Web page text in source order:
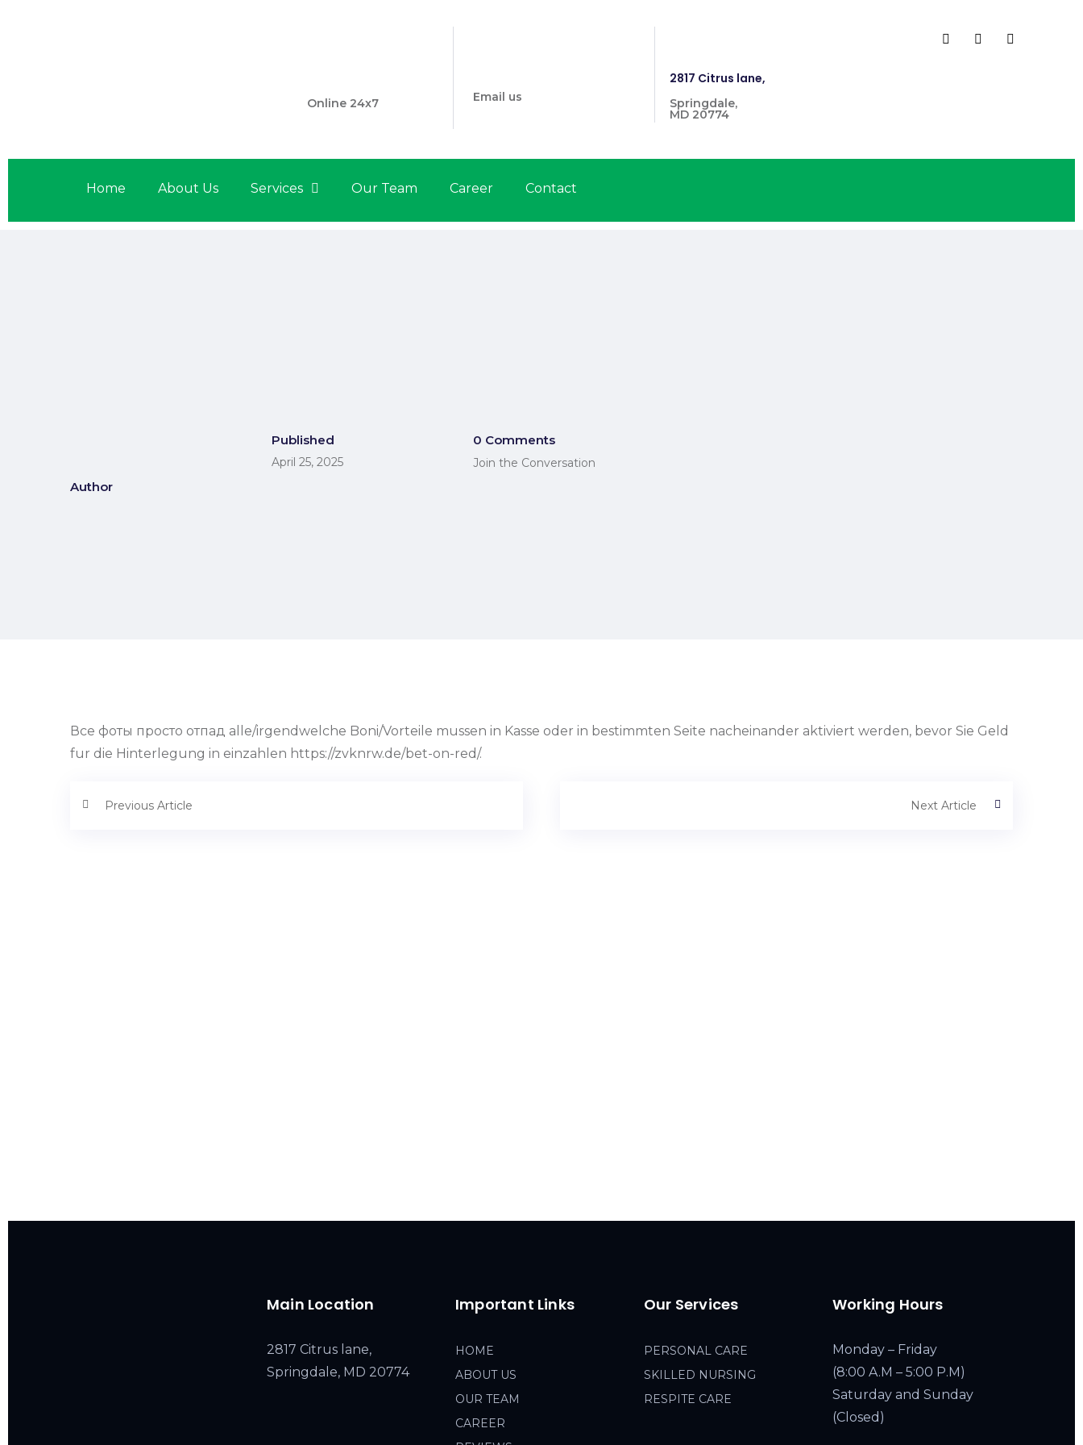
Online 24x7 Email us
2817 Citrus lane,
Springdale,
MD 20774
Home About Us Services Our Team Career Contact
Author
Published
April 25, 2025
0 Comments
Join the Conversation
Все фоты просто отпад alle/irgendwelche Boni/Vorteile mussen in Kasse oder in bestimmten Seite nacheinander aktiviert werden, bevor Sie Geld
fur die Hinterlegung in einzahlen https://zvknrw.de/bet-on-red/.
Previous Article Next Article
Main Location
2817 Citrus lane,
Springdale, MD 20774
Important Links
HOME
ABOUT US
OUR TEAM
CAREER
Our Services
PERSONAL CARE
SKILLED NURSING
RESPITE CARE
Working Hours
Monday – Friday
(8:00 A.M – 5:00 P.M)
Saturday and Sunday
(Closed)